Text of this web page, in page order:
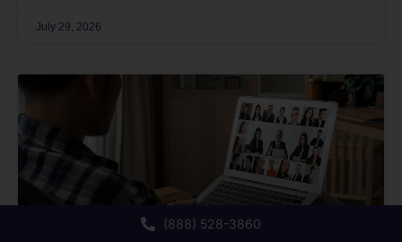
July 29, 2026
(888) 528-3860